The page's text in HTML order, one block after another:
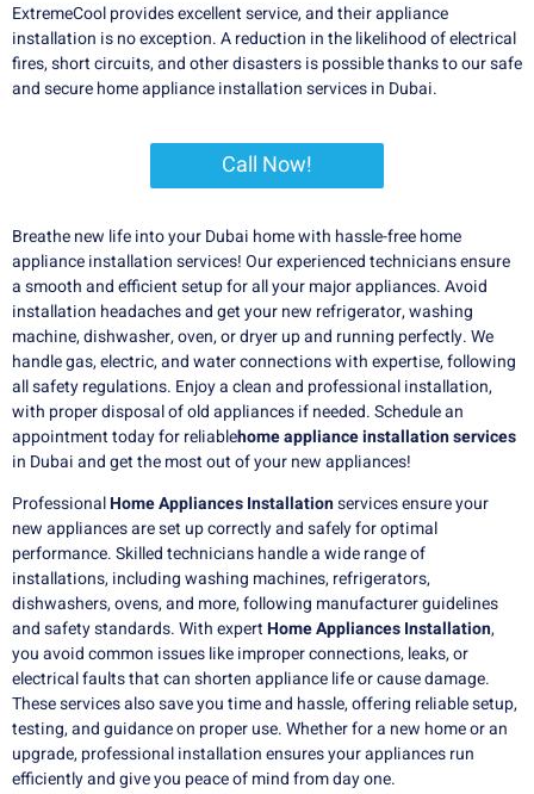
ExtremeCool provides excellent service, and their appliance
installation is no exception. A reduction in the likelihood of electrical
fires, short circuits, and other disasters is possible thanks to our safe
and secure home appliance installation services in Dubai.
Call Now!
Breathe new life into your Dubai home with hassle-free home
appliance installation services! Our experienced technicians ensure
a smooth and efficient setup for all your major appliances. Avoid
installation headaches and get your new refrigerator, washing
machine, dishwasher, oven, or dryer up and running perfectly. We
handle gas, electric, and water connections with expertise, following
all safety regulations. Enjoy a clean and professional installation,
with proper disposal of old appliances if needed. Schedule an
appointment today for reliablehome appliance installation services
in Dubai and get the most out of your new appliances!
ProfessionalHome Appliances Installationservices ensure your
new appliances are set up correctly and safely for optimal
performance. Skilled technicians handle a wide range of
installations, including washing machines, refrigerators,
dishwashers, ovens, and more, following manufacturer guidelines
and safety standards. With expertHome Appliances Installation,
you avoid common issues like improper connections, leaks, or
electrical faults that can shorten appliance life or cause damage.
These services also save you time and hassle, offering reliable setup,
testing, and guidance on proper use. Whether for a new home or an
upgrade, professional installation ensures your appliances run
efficiently and give you peace of mind from day one.